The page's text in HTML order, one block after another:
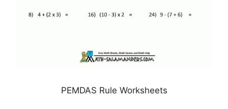
PEMDAS Rule Worksheets